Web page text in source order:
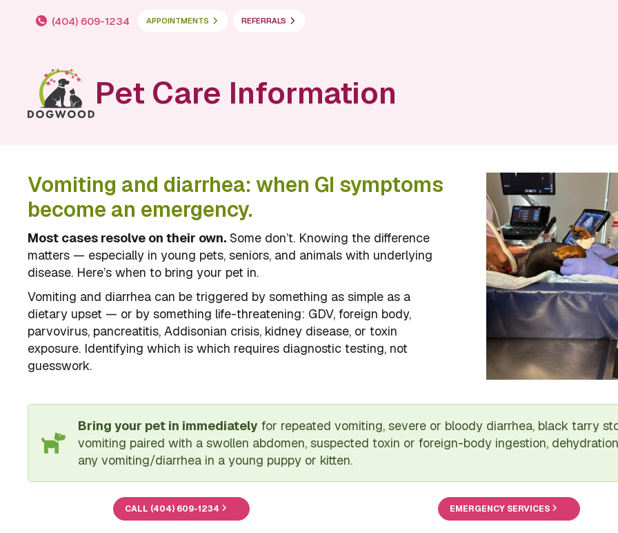
(404) 609-1234 APPOINTMENTS REFERRALS
Pet Care Information
Vomiting and diarrhea: when GI symptoms
become an emergency.
Most cases resolve on their own. Some don’t. Knowing the difference
matters — especially in young pets, seniors, and animals with underlying
disease. Here’s when to bring your pet in.
Vomiting and diarrhea can be triggered by something as simple as a
dietary upset — or by something life-threatening: GDV, foreign body,
parvovirus, pancreatitis, Addisonian crisis, kidney disease, or toxin
exposure. Identifying which is which requires diagnostic testing, not
guesswork.
Bring your pet in immediately for repeated vomiting, severe or bloody diarrhea, black tarry
vomiting paired with a swollen abdomen, suspected toxin or foreign-body ingestion,
any vomiting/diarrhea in a young puppy or kitten.
CALL (404) 609-1234 EMERGENCY SERVICES